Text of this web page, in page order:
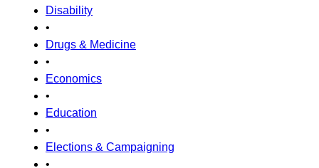
Disability
•
Drugs & Medicine
•
Economics
•
Education
•
Elections & Campaigning
•